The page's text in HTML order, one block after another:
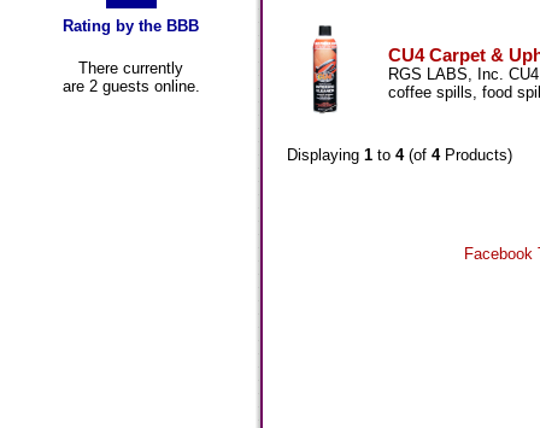
Rating by the BBB
There currently
are 2 guests online.
CU4 Carpet &
RGS LABS, Inc.
coffee spills, food
Displaying 1 to 4(of 4Products)
Facebook